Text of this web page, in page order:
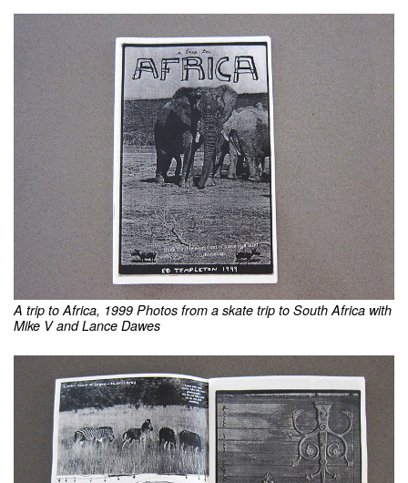
A trip to Africa, 1999 Photos from a skate trip to South Africa with
Mike V and Lance Dawes